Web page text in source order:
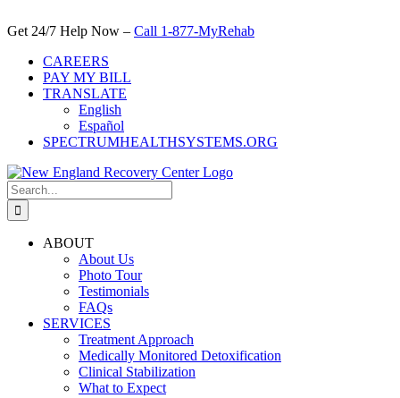
to
Get 24/7 Help Now – Call 1-877-MyRehab
CAREERS
PAY MY BILL
TRANSLATE
English
Español
SPECTRUMHEALTHSYSTEMS.ORG
Search
for:
ABOUT
About Us
Photo Tour
Testimonials
FAQs
SERVICES
Treatment Approach
Medically Monitored Detoxification
Clinical Stabilization
What to Expect